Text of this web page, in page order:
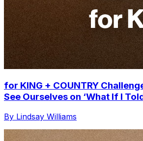
for KING + COUNTRY
See Ourselves on ‘What If I
By Lindsay Williams